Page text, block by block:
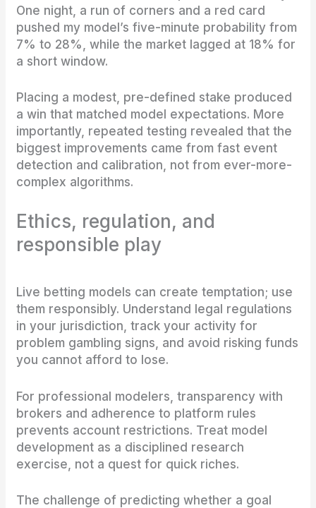
One night, a run of corners and a red card
pushed my model’s five-minute probability from
7% to 28%, while the market lagged at 18% for
a short window.
Placing a modest, pre-defined stake produced
a win that matched model expectations. More
importantly, repeated testing revealed that the
biggest improvements came from fast event
detection and calibration, not from ever-more-
complex algorithms.
Ethics, regulation, and
responsible play
Live betting models can create temptation; use
them responsibly. Understand legal regulations
in your jurisdiction, track your activity for
problem gambling signs, and avoid risking funds
you cannot afford to lose.
For professional modelers, transparency with
brokers and adherence to platform rules
prevents account restrictions. Treat model
development as a disciplined research
exercise, not a quest for quick riches.
The challenge of predicting whether a goal